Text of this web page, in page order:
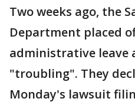
Two weeks ago, the
Department placed
administrative leave
"troubling". They
Monday's lawsuit